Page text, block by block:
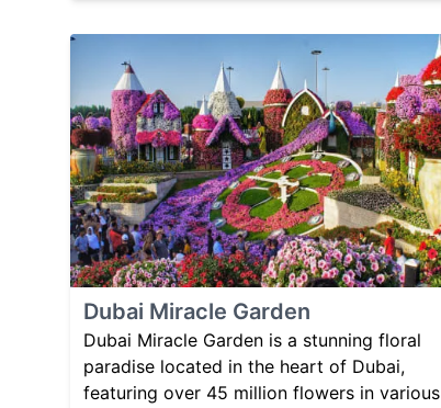
Dubai Miracle Garden
Dubai Miracle Garden is a stunning floral
paradise located in the heart of Dubai,
featuring over 45 million flowers in various